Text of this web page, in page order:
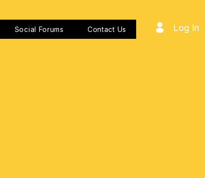
Social Forums Contact Us Log In